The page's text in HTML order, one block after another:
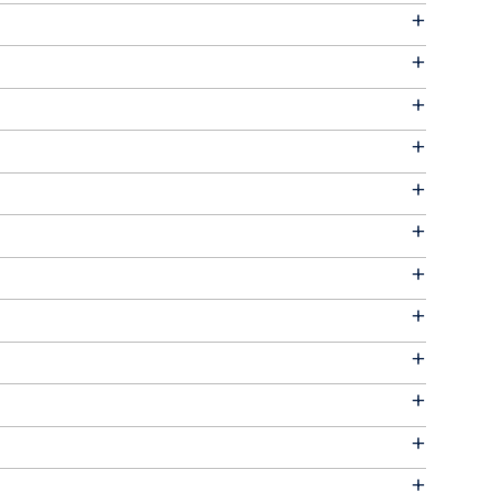
+
+
+
+
+
+
+
+
+
+
+
+